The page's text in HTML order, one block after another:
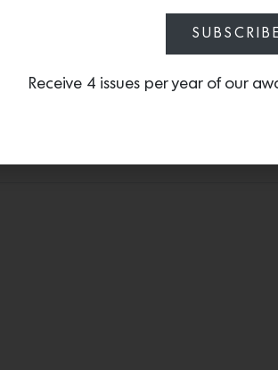
could accommodate the bed has two
linen in bone, and ebonized oak
rosy hues that echo the adjoining
that I really love, I knew from the
a hard sell. She was great and really let
SUBSCRIBE
Receive 4 issues per year of our